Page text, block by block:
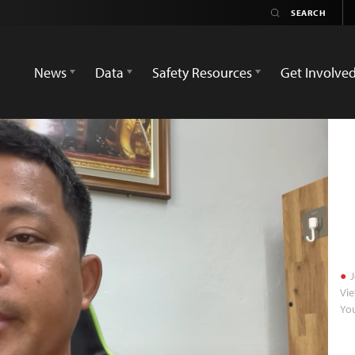
News
Data Safety Resources Get Involved